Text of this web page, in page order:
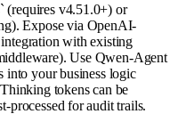
(requires v4.51.0+) or
Expose via OpenAI-
with existing
Use Qwen-Agent
into your business logic
tokens can be
processed for audit trails.